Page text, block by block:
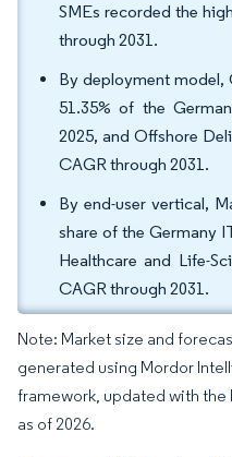
SMEs recorded the
through 2031.
By deployment model,
51.35% of the
2025, and Offshore
CAGR through 2031.
By end-user vertical,
share of the Germany
Healthcare and Life-
CAGR through 2031.
Note: Market size and
generated using Mordor
framework, updated with the
as of 2026.